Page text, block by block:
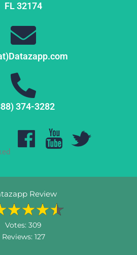
FL32174
374-3282
Review
Votes: 309
Reviews: 127